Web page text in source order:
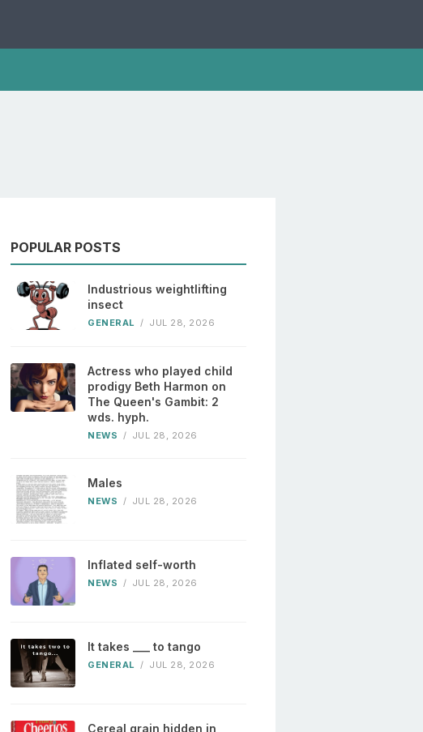
POPULAR POSTS
Industrious weightlifting
insect
GENERAL / JUL 28, 2026
Actress who played child
prodigy Beth Harmon on
The Queen's Gambit: 2
wds. hyph.
NEWS / JUL 28, 2026
Males
NEWS / JUL 28, 2026
Inflated self-worth
NEWS / JUL 28, 2026
It takes ___ to tango
GENERAL / JUL 28, 2026
Cereal grain hidden in